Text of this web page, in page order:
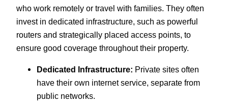
who work remotely or travel with families. They often
invest in dedicated infrastructure, such as powerful
routers and strategically placed access points, to
ensure good coverage throughout their property.
Dedicated Infrastructure: Private sites often
have their own internet service, separate from
public networks.